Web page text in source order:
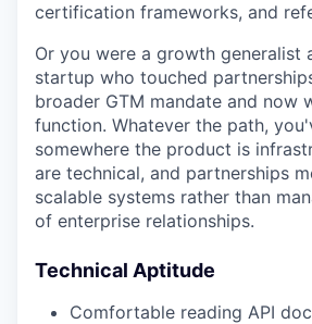
certification frameworks, and
Or you were a growth generalist
startup who touched
broader GTM mandate and now
function. Whatever the path,
somewhere the product is
are technical, and partnerships
scalable systems rather than
of enterprise relationships.
Technical Aptitude
Comfortable reading API